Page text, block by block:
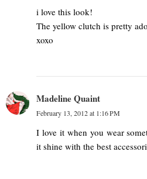
i love this look!
The yellow clutch is pretty
xoxo
Madeline Quaint
February 13, 2012 at 1:16 PM
I love it when you wear
it shine with the best